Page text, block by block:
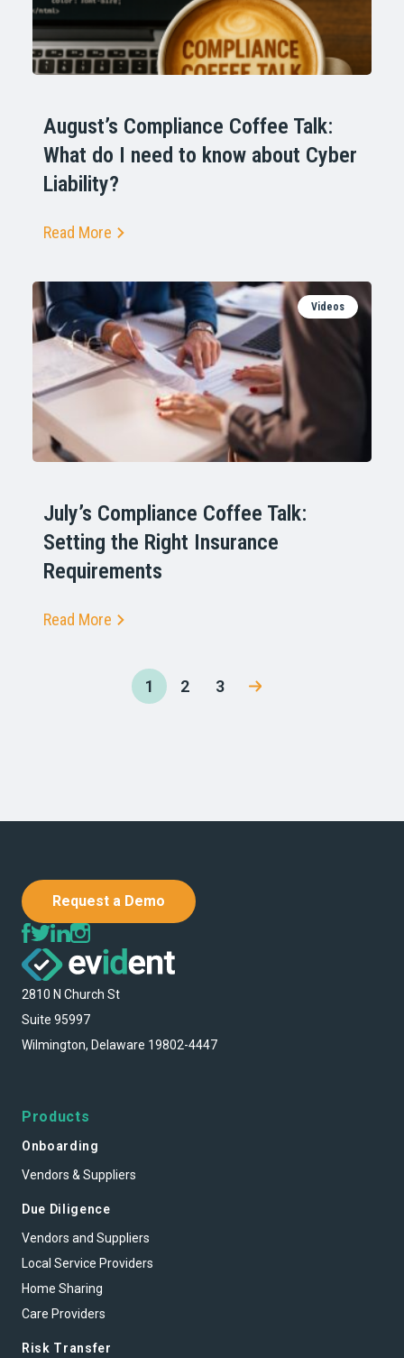
August’s Compliance Coffee Talk:
What do I need to know about Cyber
Liability?
Read More
Videos
July’s Compliance Coffee Talk:
Setting the Right Insurance
Requirements
Read More
1 2 3
Request a Demo
2810 N Church St
Suite 95997
Wilmington, Delaware 19802-4447
Products
Onboarding
Vendors & Suppliers
Due Diligence
Vendors and Suppliers
Local Service Providers
Home Sharing
Care Providers
Risk Transfer